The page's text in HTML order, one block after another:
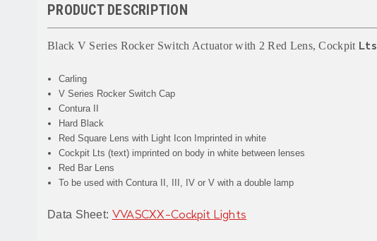
PRODUCT DESCRIPTION
Black V Series Rocker Switch Actuator with 2 Red Lens, CockpitLts
Carling
V Series Rocker Switch Cap
Contura II
Hard Black
Red Square Lens with Light Icon Imprinted in white
Cockpit Lts(text) imprinted on body in white between lenses
Red Bar Lens
To be used with Contura II, III, IV or V with a double lamp
Data Sheet: VVASCXX-Cockpit Lights